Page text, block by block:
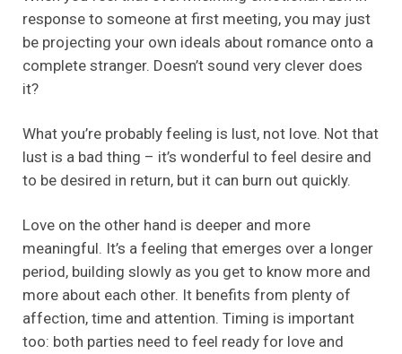
response to someone at first meeting, you may just
be projecting your own ideals about romance onto a
complete stranger. Doesn’t sound very clever does
it?
What you’re probably feeling is lust, not love. Not that
lust is a bad thing – it’s wonderful to feel desire and
to be desired in return, but it can burn out quickly.
Love on the other hand is deeper and more
meaningful. It’s a feeling that emerges over a longer
period, building slowly as you get to know more and
more about each other. It benefits from plenty of
affection, time and attention. Timing is important
too: both parties need to feel ready for love and